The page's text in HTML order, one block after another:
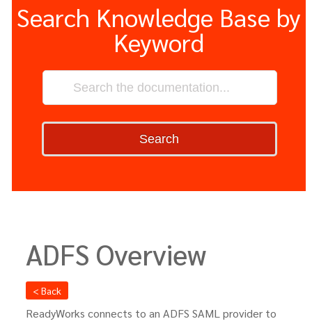
Search Knowledge Base by
Keyword
Search
ADFS Overview
< Back
ReadyWorks connects to an ADFS SAML provider to